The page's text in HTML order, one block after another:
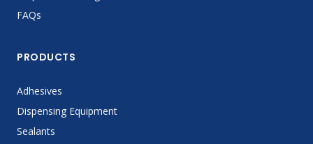
FAQs
PRODUCTS
Adhesives
Dispensing Equipment
Sealants